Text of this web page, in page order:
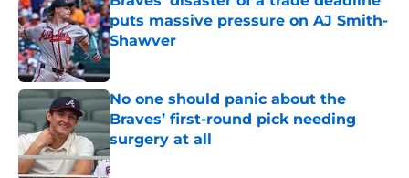
puts massive pressure on AJ Smith-
Shawver
Published by on Invalid Date
No one should panic about the
Braves’ first-round pick needing
surgery at all
Published by on Invalid Date